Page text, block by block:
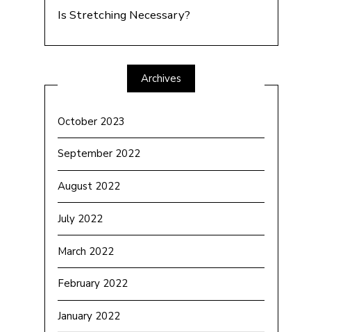
Is Stretching Necessary?
Archives
October 2023
September 2022
August 2022
July 2022
March 2022
February 2022
January 2022